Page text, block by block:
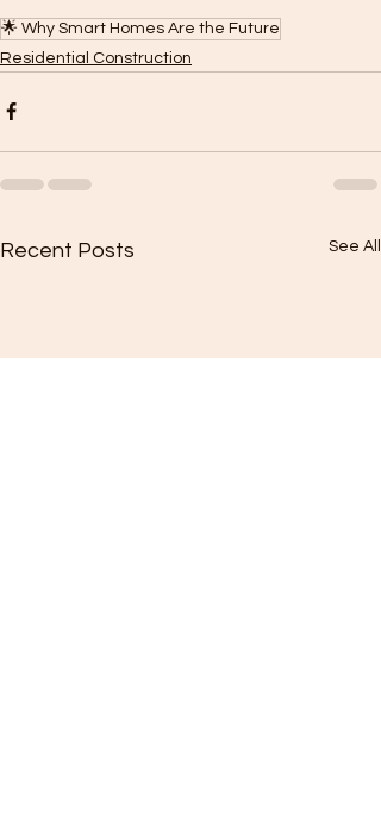
🌟 Why Smart Homes Are the Future
Residential Construction
Recent Posts See All